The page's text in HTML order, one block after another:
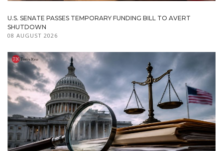
U.S. SENATE PASSES TEMPORARY FUNDING BILL TO AVERT
SHUTDOWN
08 AUGUST 2026